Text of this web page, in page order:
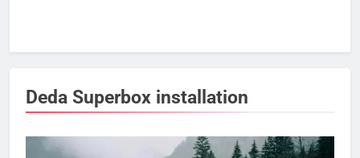
Deda Superbox installation